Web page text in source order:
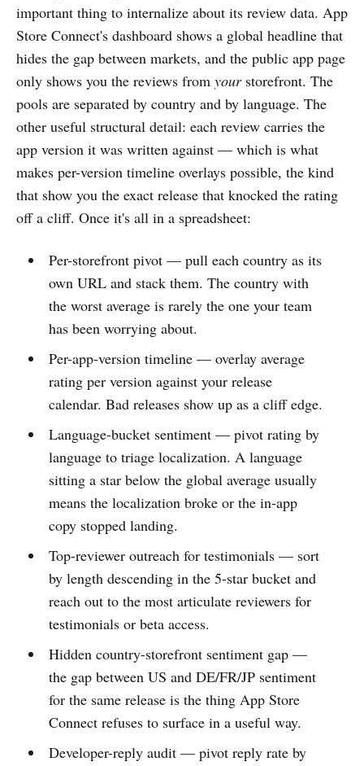
important thing to internalize about its review data. App
Store Connect's dashboard shows a global headline that
hides the gap between markets, and the public app page
only shows you the reviews from yourstorefront. The
pools are separated by country and by language. The
other useful structural detail: each review carries the
app version it was written against — which is what
makes per-version timeline overlays possible, the kind
that show you the exact release that knocked the rating
off a cliff. Once it's all in a spreadsheet:
Per-storefront pivot — pull each country as its
own URL and stack them. The country with
the worst average is rarely the one your team
has been worrying about.
Per-app-version timeline — overlay average
rating per version against your release
calendar. Bad releases show up as a cliff edge.
Language-bucket sentiment — pivot rating by
language to triage localization. A language
sitting a star below the global average usually
means the localization broke or the in-app
copy stopped landing.
Top-reviewer outreach for testimonials — sort
by length descending in the 5-star bucket and
reach out to the most articulate reviewers for
testimonials or beta access.
Hidden country-storefront sentiment gap —
the gap between US and DE/FR/JP sentiment
for the same release is the thing App Store
Connect refuses to surface in a useful way.
Developer-reply audit — pivot reply rate by